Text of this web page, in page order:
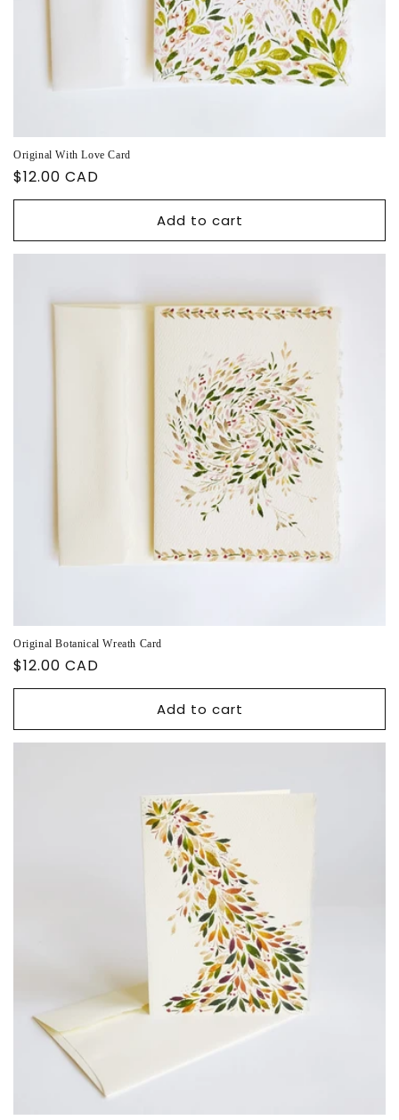
Original With Love Card
Regular
price
$12.00 CAD
Add to cart
Original Botanical Wreath Card
Regular
price
$12.00 CAD
Add to cart